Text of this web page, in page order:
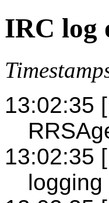
IRC log
13:02:35
13:02:35
logging